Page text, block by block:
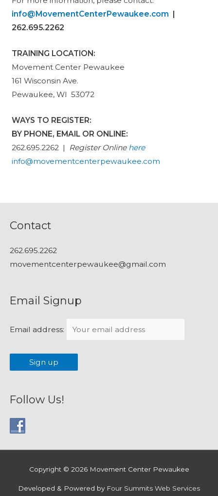
info@MovementCenterPewaukee.com
262.695.2262
TRAINING LOCATION :
Movement Center Pewaukee
161 Wisconsin Ave.
Pewaukee, WI 53072
WAYS TO REGISTER:
BY PHONE, EMAIL OR ONLINE:
262.695.2262 |
Register Online here
info@movementcenterpewaukee.com
Contact
262.695.2262
movementcenterpewaukee@gmail.com
Email Signup
Email address:
Follow Us!
Copyright © 2026 Movement Center Pewaukee
Developed & Powered by Four Summits Web Services